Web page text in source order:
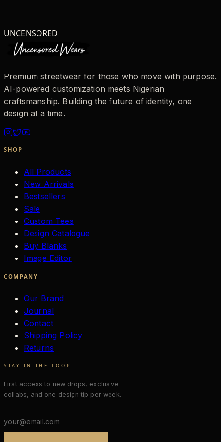
UNCENSORED
Premium streetwear for those who move with purpose.
AI-powered customization meets Nigerian
craftsmanship. Building the future of identity, one
design at a time.
SHOP
All Products
New Arrivals
Bestsellers
Sale
Custom Tees
Design Catalogue
Buy Blanks
Image Editor
COMPANY
Our Brand
Journal
Contact
Shipping Policy
Returns
STAY IN THE LOOP
First access to new drops, exclusive
collabs, and one design tip per week.
Email
address